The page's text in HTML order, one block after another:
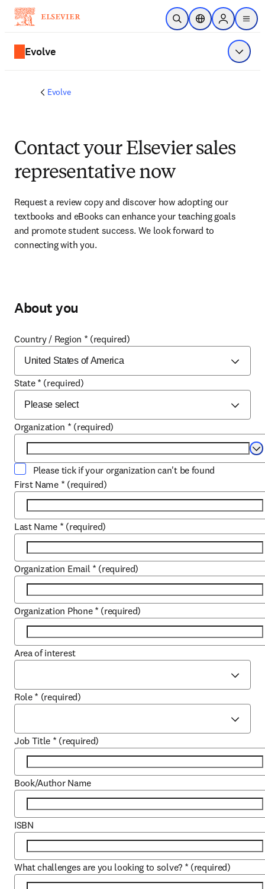
Skip to main content
Open SearchLocation Selector
Sign in to
menu
Evolve Show
Evolve
Contact your Elsevier sales
representative now
Request a review copy and discover how adopting our
textbooks and eBooks can enhance your teaching goals
and promote student success. We look forward to
connecting with you.
About you
Country / Region * (required)
State * (required)
Organization * (required)
Please tick if your organization can't be found
First Name * (required)
Last Name * (required)
Organization Email * (required)
Organization Phone * (required)
Area of interest
Role * (required)
Job Title * (required)
Book/Author Name
ISBN
What challenges are you looking to solve? * (required)